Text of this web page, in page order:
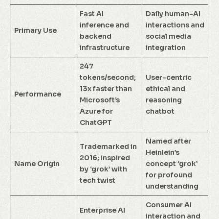
Primary Use
Fast AI
inference and
backend
infrastructure
Daily human-AI
interactions and
social media
integration
Performance
247
tokens/second;
13x faster than
Microsoft’s
Azure for
ChatGPT
User-centric
ethical and
reasoning
chatbot
Name Origin
Trademarked in
2016; inspired
by ‘grok’ with
tech twist
Named after
Heinlein’s
concept ‘grok’
for profound
understanding
Enterprise AI
Consumer AI
interaction and